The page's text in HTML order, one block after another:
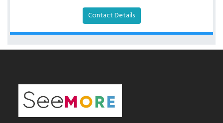
Contact Details